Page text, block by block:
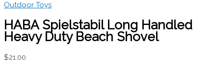
Outdoor Toys
HABA Spielstabil Long Handled
Heavy Duty Beach Shovel
$21.00